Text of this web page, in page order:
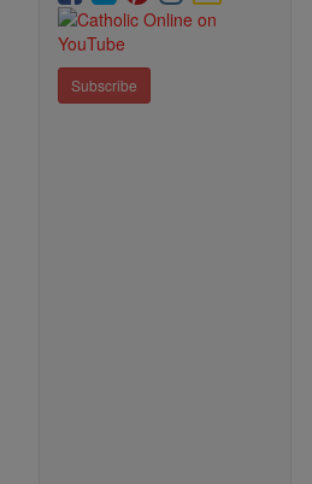
Subscribe